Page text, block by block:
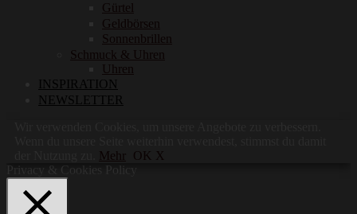
Gürtel
Geldbörsen
Sonnenbrillen
Schmuck & Uhren
Uhren
INSPIRATION
NEWSLETTER
Mehr
OK X
Privacy & Cookies Policy